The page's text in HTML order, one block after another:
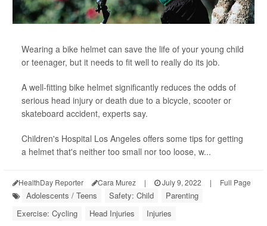
Wearing a bike helmet can save the life of your young child
or teenager, but it needs to fit well to really do its job.
A well-fitting bike helmet significantly reduces the odds of
serious head injury or death due to a bicycle, scooter or
skateboard accident, experts say.
Children's Hospital Los Angeles offers some tips for getting
a helmet that's neither too small nor too loose, w...
HealthDay Reporter Cara Murez | July 9, 2022 | Full Page
Adolescents / Teens Safety: Child
Parenting
Exercise: Cycling
Head Injuries Injuries